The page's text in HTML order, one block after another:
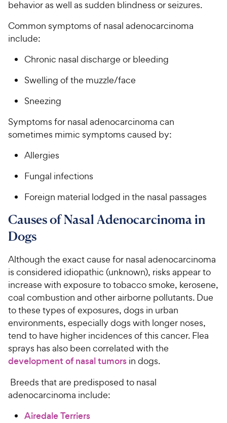
behavior as well as sudden blindness or seizures.
Common symptoms of nasal adenocarcinoma
include:
Chronic nasal discharge or bleeding
Swelling of the muzzle/face
Sneezing
Symptoms for nasal adenocarcinoma can
sometimes mimic symptoms caused by:
Allergies
Fungal infections
Foreign material lodged in the nasal passages
Causes of Nasal Adenocarcinoma in
Dogs
Although the exact cause for nasal adenocarcinoma
is considered idiopathic (unknown), risks appear to
increase with exposure to tobacco smoke, kerosene,
coal combustion and other airborne pollutants. Due
to these types of exposures, dogs in urban
environments, especially dogs with longer noses,
tend to have higher incidences of this cancer. Flea
sprays has also been correlated with the
development of nasal tumors in dogs.
Breeds that are predisposed to nasal
adenocarcinoma include:
Airedale Terriers